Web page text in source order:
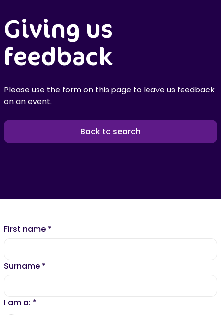
Giving us
feedback
Please use the form on this page to leave us feedback
on an event.
Back to search
First name *
Surname *
I am a: *